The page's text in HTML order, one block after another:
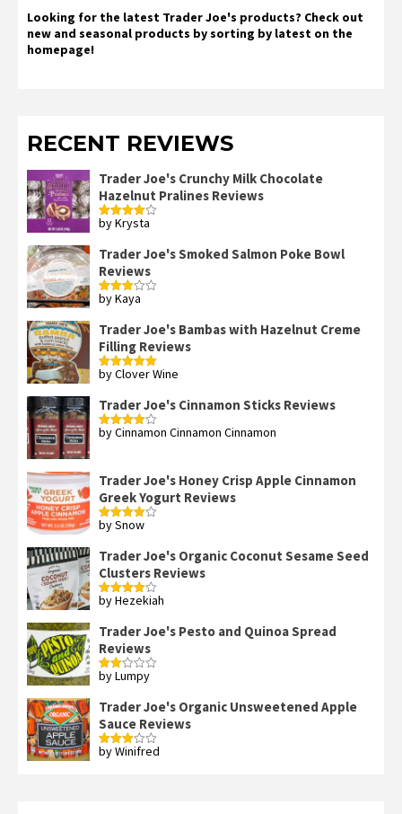
Looking for the latest Trader Joe's products? Check out
new and seasonal products by sorting by latest on the
homepage!
RECENT REVIEWS
Trader Joe's Crunchy Milk Chocolate
Hazelnut Pralines Reviews
Rated4
by Krysta
Trader Joe's Smoked Salmon Poke Bowl
Reviews
Rated
by Kaya
Trader Joe's Bambas with Hazelnut Creme
Filling Reviews
Rated5out
by Clover Wine
Trader Joe's Cinnamon Sticks Reviews
Rated4
by Cinnamon Cinnamon Cinnamon
Trader Joe's Honey Crisp Apple Cinnamon
Greek Yogurt Reviews
Rated4
by Snow
Trader Joe's Organic Coconut Sesame Seed
Clusters Reviews
Rated4
by Hezekiah
Trader Joe's Pesto and Quinoa Spread
Reviews
Rated
of 5
by Lumpy
Trader Joe's Organic Unsweetened Apple
Sauce Reviews
Rated
by Winifred